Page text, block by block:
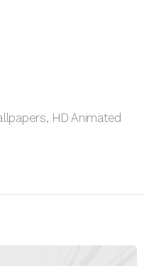
HD Animated